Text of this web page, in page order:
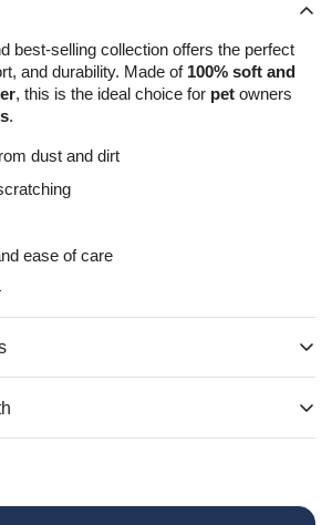
best-selling collection offers the perfect
and durability. Made of 100% soft and
, this is the ideal choice for pet owners
.
dust and dirt
ease of care
Friday. Typically, delivery takes
Nova Scotia, Manitoba,